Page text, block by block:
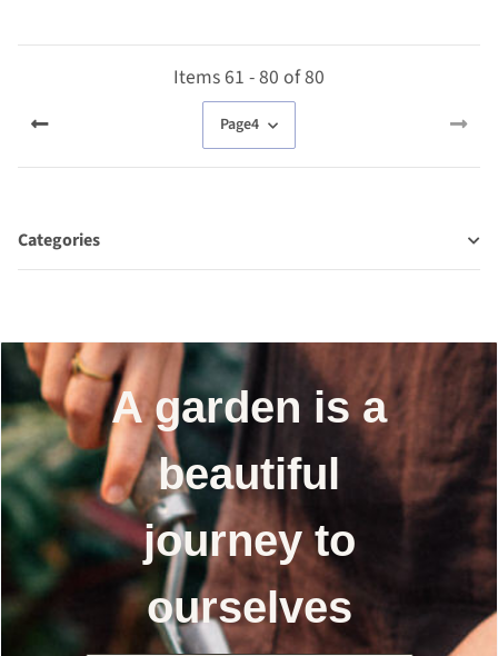
Items 61 - 80 of 80
Page4
Categories
A garden is a
beautiful
journey to
ourselves